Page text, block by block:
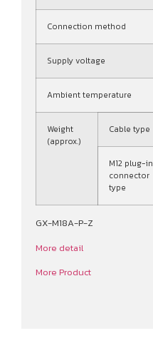
Connection method
Supply voltage
Ambient temperature
Weight
(approx.)
Cable type
M12 plug-in
connector
type
GX-M18A-P-Z
More detail
More Product